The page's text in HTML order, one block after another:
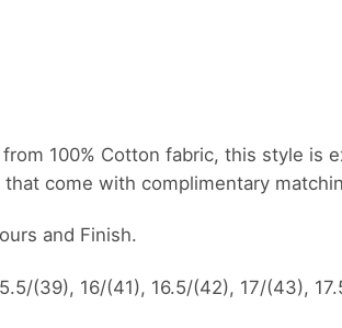
100% Cotton fabric, this style is
come with complimentary
and Finish.
(39), 16/(41), 16.5/(42), 17/(43),